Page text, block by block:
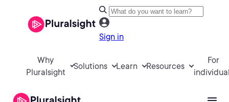
Sign in
Why
Pluralsight
Solutions Learn Resources
For